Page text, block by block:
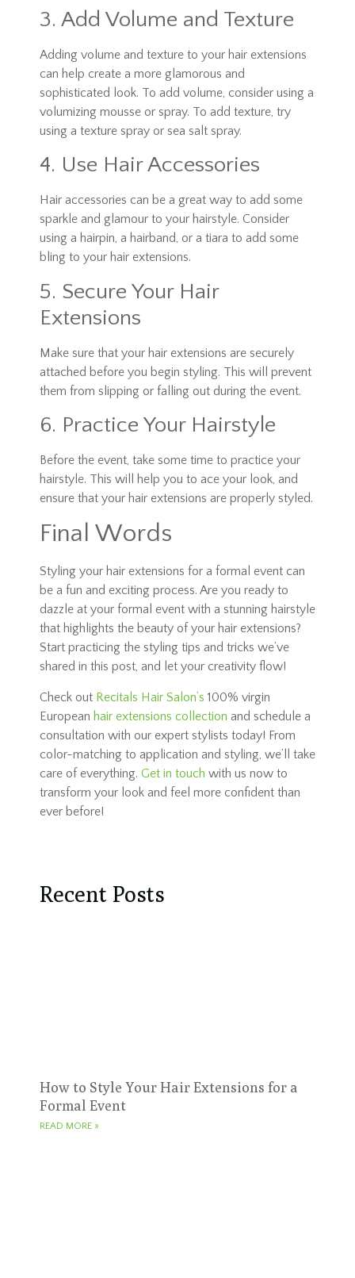
3. Add Volume and Texture
Adding volume and texture to your hair extensions
can help create a more glamorous and
sophisticated look. To add volume, consider using a
volumizing mousse or spray. To add texture, try
using a texture spray or sea salt spray.
4. Use Hair Accessories
Hair accessories can be a great way to add some
sparkle and glamour to your hairstyle. Consider
using a hairpin, a hairband, or a tiara to add some
bling to your hair extensions.
5. Secure Your Hair
Extensions
Make sure that your hair extensions are securely
attached before you begin styling. This will prevent
them from slipping or falling out during the event.
6. Practice Your Hairstyle
Before the event, take some time to practice your
hairstyle. This will help you to ace your look, and
ensure that your hair extensions are properly styled.
Final Words
Styling your hair extensions for a formal event can
be a fun and exciting process. Are you ready to
dazzle at your formal event with a stunning hairstyle
that highlights the beauty of your hair extensions?
Start practicing the styling tips and tricks we’ve
shared in this post, and let your creativity flow!
Check out Recitals Hair Salon’s 100% virgin
European hair extensions collection and schedule a
consultation with our expert stylists today! From
color-matching to application and styling, we’ll take
care of everything. Get in touch with us now to
transform your look and feel more confident than
ever before!
Recent Posts
How to Style Your Hair Extensions for a
Formal Event
READ MORE »